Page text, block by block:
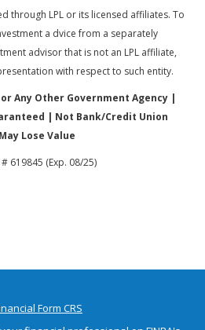
through LPL or its licensed affiliates. To
a dvice from a separately
advisor that is not an LPL affiliate,
with respect to such entity.
Any Other Government Agency |
| Not Bank/Credit Union
Lose Value
619845 (Exp. 08/25)
Form CRS